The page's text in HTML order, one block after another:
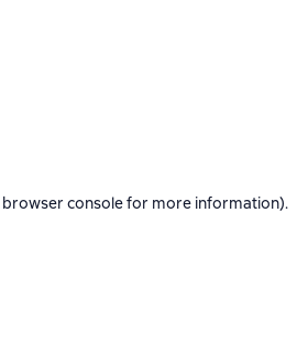
browser consolefor more information).